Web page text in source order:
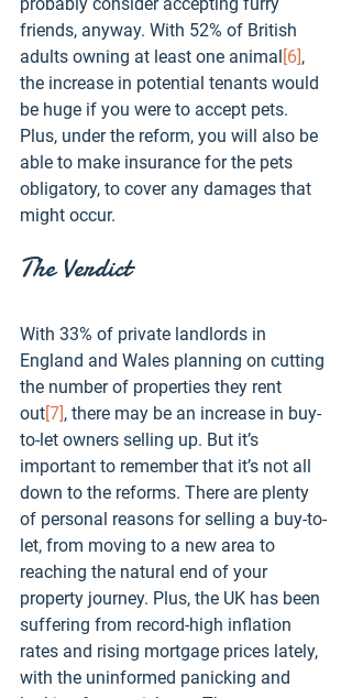
friends, anyway. With 52% of British
adults owning at least one animal[6],
the increase in potential tenants would
be huge if you were to accept pets.
Plus, under the reform, you will also be
able to make insurance for the pets
obligatory, to cover any damages that
might occur.
The Verdict
With 33% of private landlords in
England and Wales planning on cutting
the number of properties they rent
out[7], there may be an increase in buy-
to-let owners selling up. But it’s
important to remember that it’s not all
down to the reforms. There are plenty
of personal reasons for selling a buy-to-
let, from moving to a new area to
reaching the natural end of your
property journey. Plus, the UK has been
suffering from record-high inflation
rates and rising mortgage prices lately,
with the uninformed panicking and